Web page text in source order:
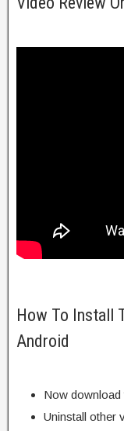
How To Install
Android
Now download
Uninstall other